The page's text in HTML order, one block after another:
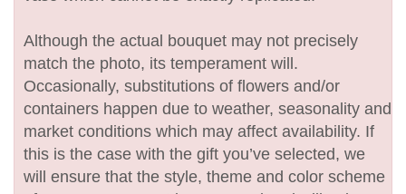
Although the actual bouquet may not precisely
match the photo, its temperament will.
Occasionally, substitutions of flowers and/or
containers happen due to weather, seasonality and
market conditions which may affect availability. If
this is the case with the gift you’ve selected, we
will ensure that the style, theme and color scheme